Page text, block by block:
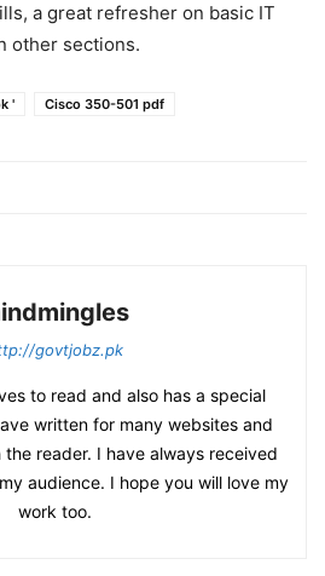
a great refresher on basic IT
other sections.
' Cisco 350-501 pdf
govtjobz.pk
to read and also has a special
written for many websites and
reader. I have always received
audience. I hope you will love my
work too.